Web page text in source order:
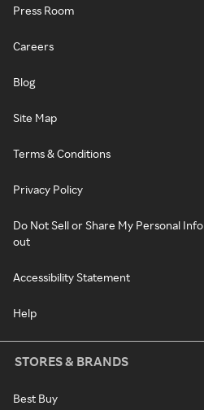
Press Room
Careers
Blog
Site Map
Terms & Conditions
Privacy Policy
Do Not Sell or Share My Personal
out
Accessibility Statement
Help
STORES & BRANDS
Best Buy